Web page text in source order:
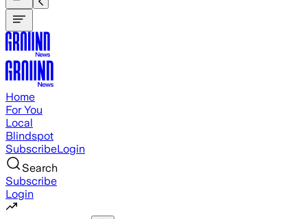
Home
For You
Local
Blindspot
SubscribeLogin
Search
Subscribe
Login